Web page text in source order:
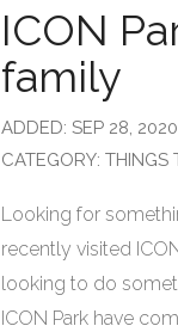
ICON
family
ADDED: SEP 28, 2020
CATEGORY: THINGS
Looking for
recently visited
looking to do
ICON Park have